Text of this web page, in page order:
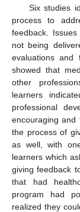
Six studies
process to
feedback.
not being
evaluations and
showed that
other
learners
professional
encouraging and
the process of
as well, with
learners which
giving feedback
that had
program had
realized they
13. May
14. May
15. May
16. May
17. May
18. May
19. May
20. May
21. May
23. May
24. May
25. May
26. May
27. May
28. May
29. May
30. May
31. May
2. Jun
3. Jun
4. Jun
5. Jun
6. Jun
7. Jun
8. Jun
9. Jun
10. Jun
12. Jun
13. Jun
14. Jun
15. Jun
16. Jun
17. Jun
18. Jun
19. Jun
20. Jun
22. Jun
23. Jun
24. Jun
25. Jun
26. Jun
27. Jun
28. Jun
29. Jun
30. Jun
2. Jul
3. Jul
4. Jul
5. Jul
6. Jul
7. Jul
8. Jul
9. Jul
10. Jul
12. Jul
13. Jul
14. Jul
15. Jul
16. Jul
17. Jul
18. Jul
19. Jul
20. Jul
22. Jul
23. Jul
24. Jul
25. Jul
26. Jul
27. Jul
28. Jul
29. Jul
30. Jul
1. Aug
2. Aug
3. Aug
4. Aug
5. Aug
6. Aug
7. Aug
8. Aug
9. Aug